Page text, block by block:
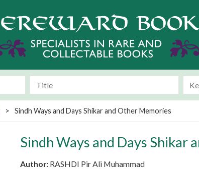
> Sindh Ways and Days Shikar and Other Memories
Sindh Ways and Days Shikar
Author: RASHDI Pir Ali Muhammad